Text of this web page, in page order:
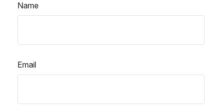
Name
Email